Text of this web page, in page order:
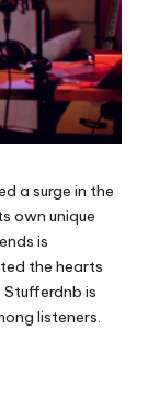
a surge in the
own unique
is
the hearts
Stufferdnb is
listeners.